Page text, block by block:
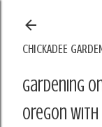
CHICKADEE
Gardening
Oregon